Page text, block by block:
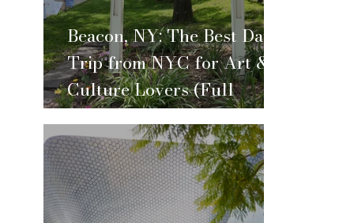
Beacon, NY: The Best Day
Trip from NYC for Art &
Culture Lovers (Full
Itinerary)